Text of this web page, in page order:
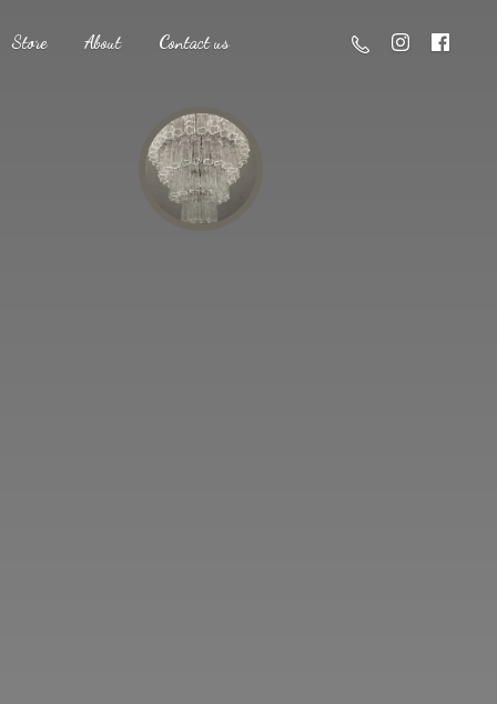
Store About Contact us